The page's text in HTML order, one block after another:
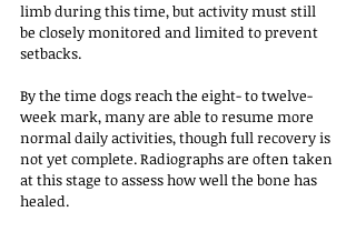
limb during this time, but activity must still
be closely monitored and limited to prevent
setbacks.
By the time dogs reach the eight- to twelve-
week mark, many are able to resume more
normal daily activities, though full recovery is
not yet complete. Radiographs are often taken
at this stage to assess how well the bone has
healed.